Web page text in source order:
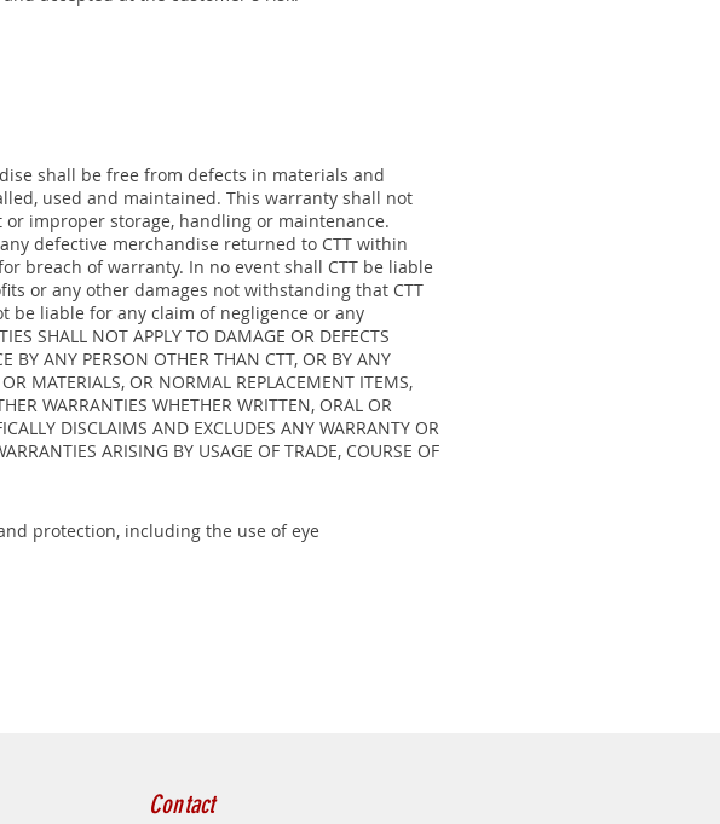
shall be free from defects in materials and
used and maintained. This warranty shall not
improper storage, handling or maintenance.
defective merchandise returned to CTT within
breach of warranty. In no event shall CTT be liable
or any other damages not withstanding that CTT
be liable for any claim of negligence or any
SHALL NOT APPLY TO DAMAGE OR DEFECTS
BY ANY PERSON OTHER THAN CTT, OR BY ANY
MATERIALS, OR NORMAL REPLACEMENT ITEMS,
WARRANTIES WHETHER WRITTEN, ORAL OR
DISCLAIMS AND EXCLUDES ANY WARRANTY OR
ARISING BY USAGE OF TRADE, COURSE OF
protection, including the use of eye
Contact